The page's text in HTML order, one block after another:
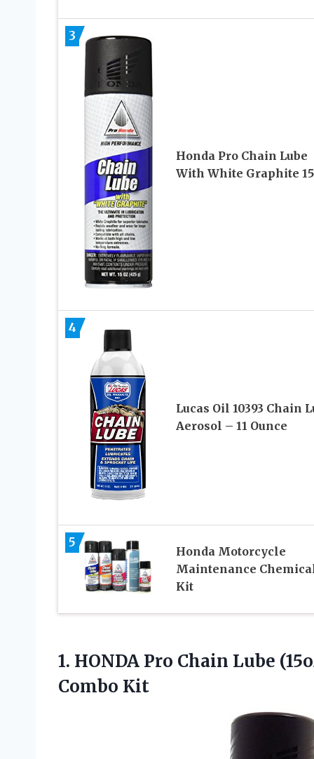
3
Honda Pro Chain Lube
With White Graphite
4
Lucas Oil 10393 Chain
Aerosol – 11 Ounce
5
Honda Motorcycle
Maintenance
Kit
1. HONDA Pro Chain Lube
Combo Kit